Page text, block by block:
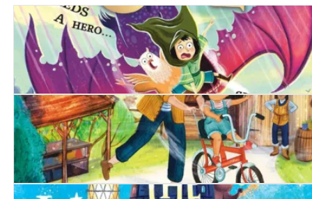
The Unchosen One
The Birthday Bike